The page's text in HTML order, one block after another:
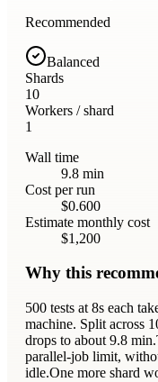
Recommended
Balanced
Shards
10
Workers / shard
1
Wall time
9.8 min
Cost per run
$0.600
Estimate monthly cost
$1,200
Why this
500 tests at 8s each
machine. Split across
drops to about 9.8 min.
parallel-job limit,
idle.One more shard